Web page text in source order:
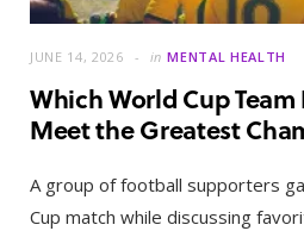
JUNE 14, 2026 in MENTAL HEALTH
Which World Cup
Meet the Greatest
A group of football supporters
Cup match while discussing